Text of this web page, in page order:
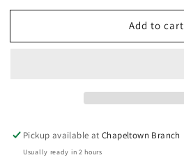
for
Active
for
Motions
Active
Add to cart
Pickup available atChapeltown Branch
Usually ready in 2 hours